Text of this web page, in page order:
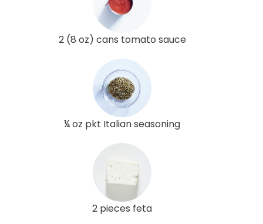
2 (8 oz) cans tomato sauce
¼ oz pkt Italian seasoning
2 pieces feta